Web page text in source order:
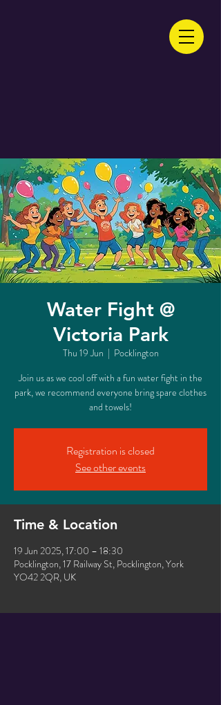
Water Fight @
Victoria Park
Thu 19 Jun
  |
Pocklington
Join us as we cool off with a fun water fight in the
park, we recommend everyone bring spare clothes
and towels!
Registration is closed
See other events
Time & Location
19 Jun 2025, 17:00 – 18:30
Pocklington, 17 Railway St, Pocklington, York
YO42 2QR, UK